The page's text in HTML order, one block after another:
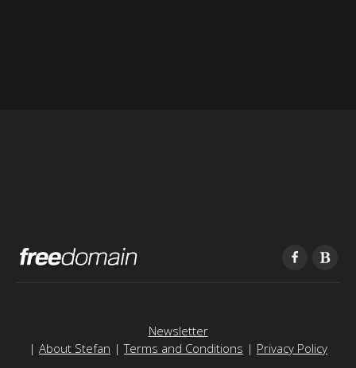
Newsletter
| About Stefan |Terms and Conditions | Privacy Policy